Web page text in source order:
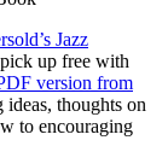
Jazz
up free with
version from
ideas, thoughts on
to encouraging